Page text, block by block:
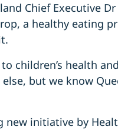
Chief Executive
a healthy eating
children’s health
but we know
new initiative by